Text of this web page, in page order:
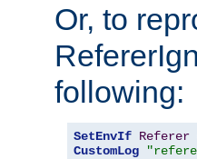
Or, to
following:
SetEnvIf Referer
CustomLog